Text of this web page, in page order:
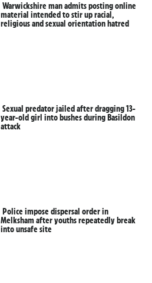
Warwickshire man admits posting online
material intended to stir up racial,
religious and sexual orientation hatred
Sexual predator jailed after dragging 13-
year-old girl into bushes during Basildon
attack
Police impose dispersal order in
Melksham after youths repeatedly break
into unsafe site